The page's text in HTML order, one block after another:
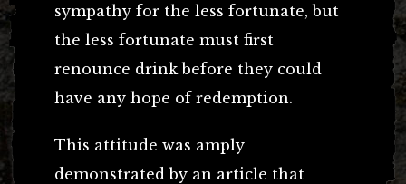
sympathy for the less fortunate, but
the less fortunate must first
renounce drink before they could
have any hope of redemption.
This attitude was amply
demonstrated by an article that